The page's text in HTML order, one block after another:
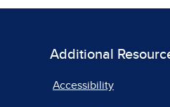
Additional
Accessibility